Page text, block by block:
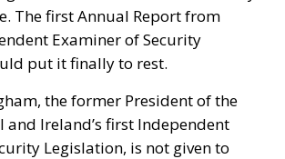
The first Annual Report from
Examiner of Security
put it finally to rest.
the former President of the
and Ireland’s first Independent
Legislation, is not given to